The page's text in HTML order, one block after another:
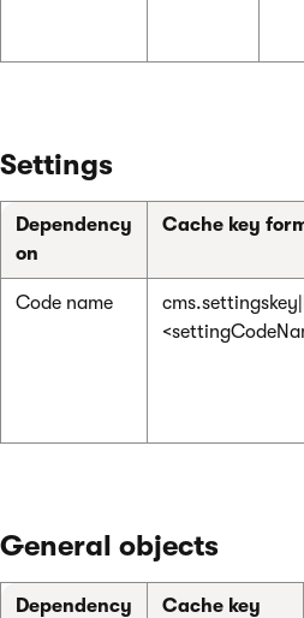
Settings
Dependency
on
Cache key
Code name
General objects
Dependency
Cache key